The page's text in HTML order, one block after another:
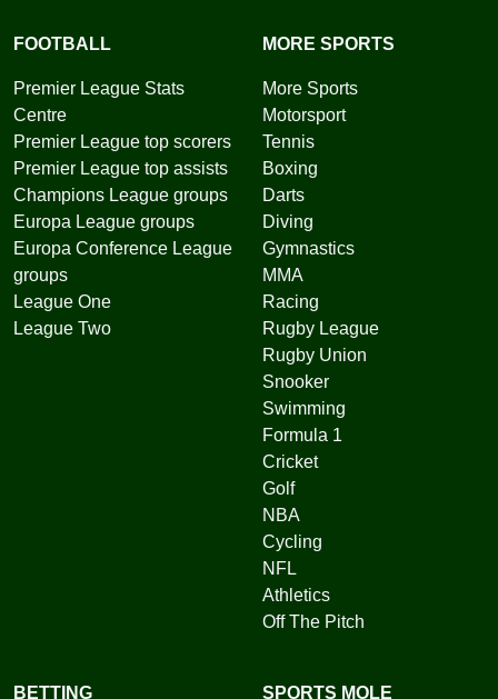
FOOTBALL
Premier League Stats
Centre
Premier League top scorers
Premier League top assists
Champions League groups
Europa League groups
Europa Conference League
groups
League One
League Two
MORE SPORTS
More Sports
Motorsport
Tennis
Boxing
Darts
Diving
Gymnastics
MMA
Racing
Rugby League
Rugby Union
Snooker
Swimming
Formula 1
Cricket
Golf
NBA
Cycling
NFL
Athletics
Off The Pitch
BETTING SPORTS MOLE